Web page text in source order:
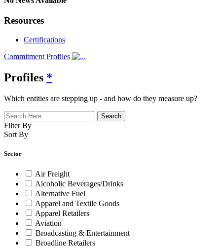
Resources
Certifications
Commitment Profiles
Profiles *
Which entities are stepping up - and how do they measure up?
Filter By
Sort By
Sector
Air Freight
Alcoholic Beverages/Drinks
Alternative Fuel
Apparel and Textile Goods
Apparel Retailers
Aviation
Broadcasting & Entertainment
Broadline Retailers